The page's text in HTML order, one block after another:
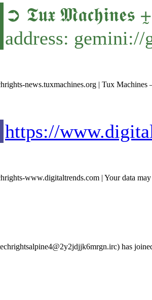
➲ 𝕿𝖚𝖝 𝕸𝖆𝖈𝖍𝖎𝖓𝖊𝖘
address:
news.tuxmachines.org | Tux
https://
www.digitaltrends.com | Your data
has